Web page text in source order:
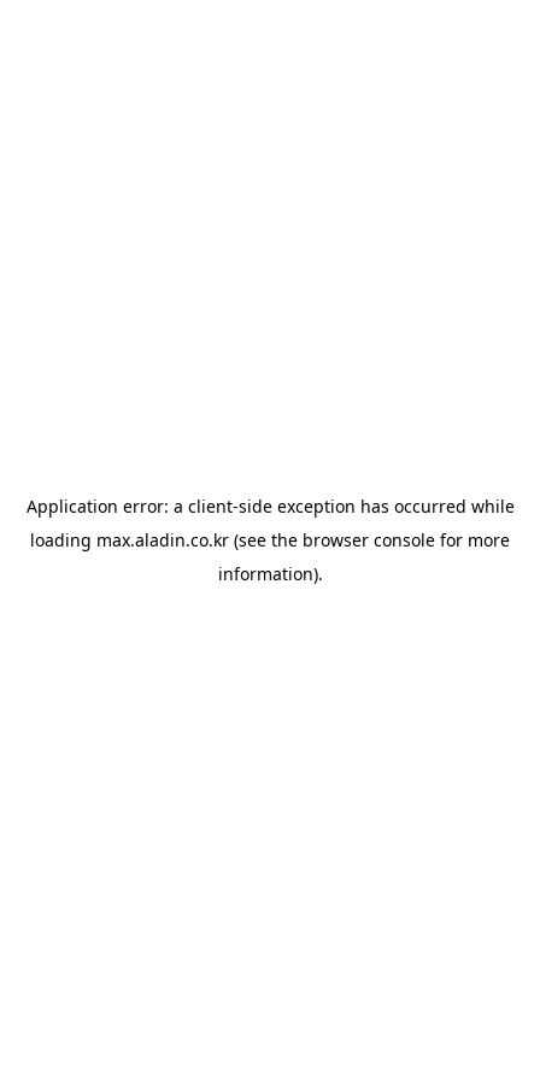
Application error: a client-side exception has occurred while
loading max.aladin.co.kr (see the browser console for more
information).